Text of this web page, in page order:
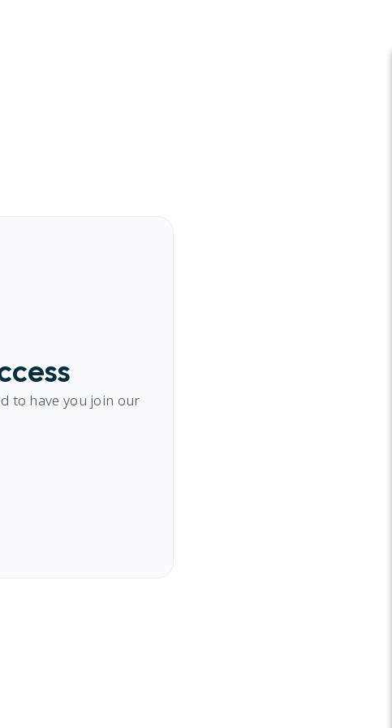
to have you join our